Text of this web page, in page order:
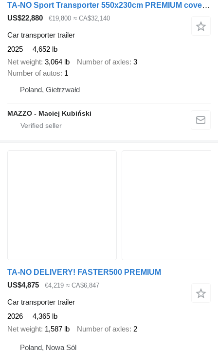
TA-NO Sport Transporter 550x230cm PREMIUM covered trailer
US$22,880 €19,800 ≈ CA$32,140
Car transporter trailer
2025
4,652 lb
Net weight 3,064 lb Number of axles 3
Number of autos 1
Poland, Gietrzwałd
MAZZO - Maciej Kubiński
TA-NO DELIVERY! FASTER500 PREMIUM
US$4,875
€4,219 ≈ CA$6,847
Car transporter trailer
2026
4,365 lb
Net weight 1,587 lb Number of axles 2
Poland, Nowa Sól